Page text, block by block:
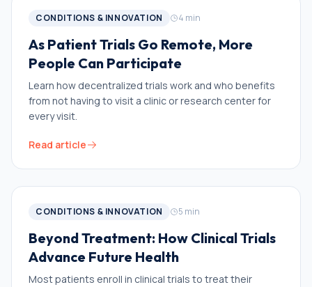
CONDITIONS & INNOVATION 4 min
As Patient Trials Go Remote, More
People Can Participate
Learn how decentralized trials work and who benefits
from not having to visit a clinic or research center for
every visit.
Read article
CONDITIONS & INNOVATION 5 min
Beyond Treatment: How Clinical Trials
Advance Future Health
Most patients enroll in clinical trials to treat their